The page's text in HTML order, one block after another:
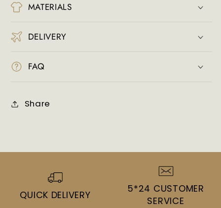
MATERIALS
DELIVERY
FAQ
Share
QUICK DELIVERY
5*24 CUSTOMER
SERVICE